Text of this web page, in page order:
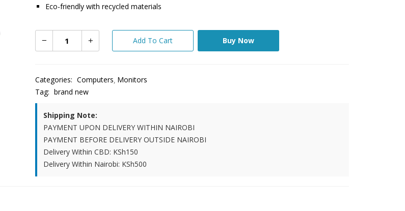
Eco-friendly with recycled materials
Add To Cart Buy Now
Categories: Computers Monitors
Tag: brand new
Shipping Note:
PAYMENT UPON DELIVERY WITHIN NAIROBI
PAYMENT BEFORE DELIVERY OUTSIDE NAIROBI
Delivery Within CBD: KSh150
Delivery Within Nairobi: KSh500